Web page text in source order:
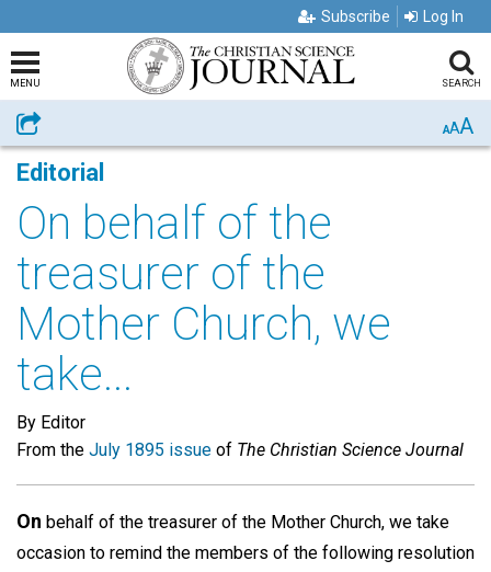
Subscribe Log In
MENU SEARCH
Share AAA
Editorial
On behalf of the
treasurer of the
Mother Church, we
take...
By Editor
From the July 1895 issue of The Christian Science Journal
On behalf of the treasurer of the Mother Church, we take
occasion to remind the members of the following resolution